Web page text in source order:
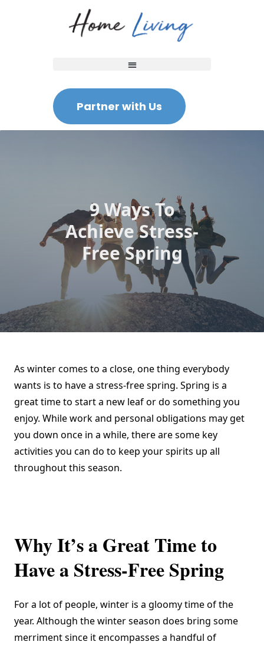
Partner with Us
9 Ways To
Achieve Stress-
Free Spring
As winter comes to a close, one thing everybody
wants is to have a stress-free spring. Spring is a
great time to start a new leaf or do something you
enjoy. While work and personal obligations may get
you down once in a while, there are some key
activities you can do to keep your spirits up all
throughout this season.
Why It’s a Great Time to
Have a Stress-Free Spring
For a lot of people, winter is a gloomy time of the
year. Although the winter season does bring some
merriment since it encompasses a handful of